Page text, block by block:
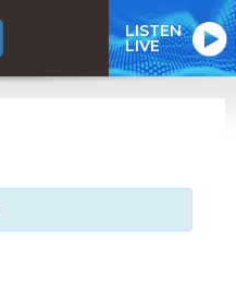
LISTEN
LIVE